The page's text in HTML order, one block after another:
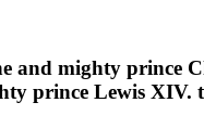
and mighty
prince Lewis